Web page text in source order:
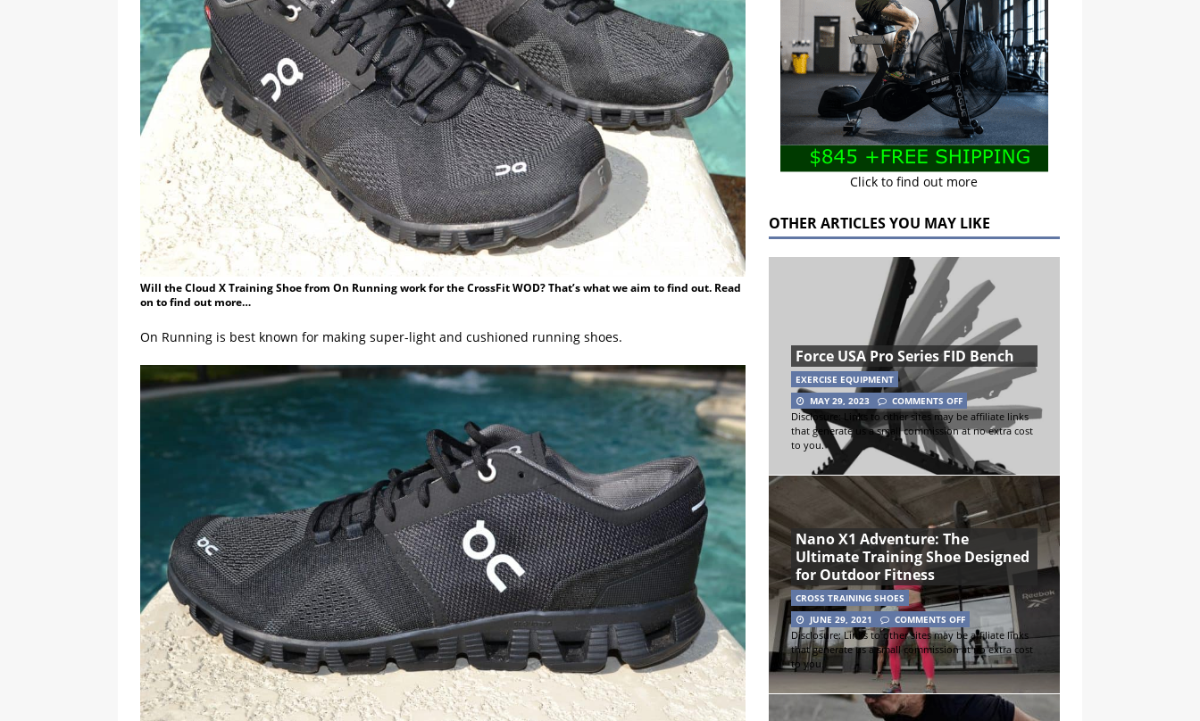
Will the Cloud X Training Shoe from On Running work for the CrossFit WOD? That’s what we aim to find out. Read
on to find out more…
On Running is best known for making super-light and cushioned running shoes.
Click to find out more
OTHER ARTICLES YOU MAY LIKE
Force USA Pro Series FID Bench
EXERCISE EQUIPMENT
MAY 29, 2023
COMMENTS OFF
Disclosure: Links to other sites may be affiliate links
that generate us a small commission at no extra cost
to you.
Nano X1 Adventure: The
Ultimate Training Shoe Designed
for Outdoor Fitness
CROSS TRAINING SHOES
JUNE 29, 2021
COMMENTS OFF
Disclosure: Links to other sites may be affiliate links
that generate us a small commission at no extra cost
to you.